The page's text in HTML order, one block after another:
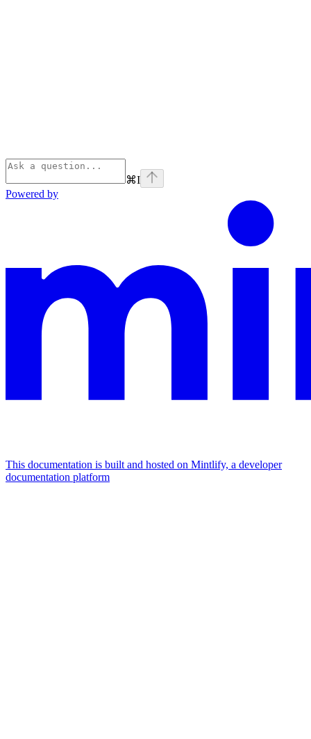
⌘I
Powered by
This documentation is built and hosted on Mintlify, a developer
documentation platform